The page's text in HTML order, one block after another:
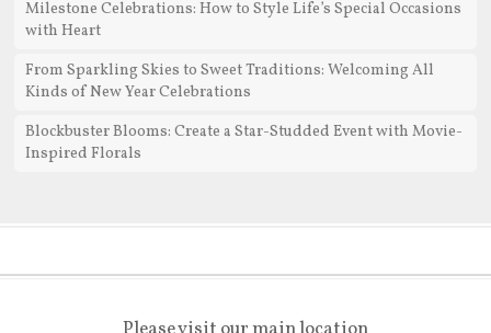
Milestone Celebrations: How to Style Life’s Special Occasions
with Heart
From Sparkling Skies to Sweet Traditions: Welcoming All
Kinds of New Year Celebrations
Blockbuster Blooms: Create a Star-Studded Event with Movie-
Inspired Florals